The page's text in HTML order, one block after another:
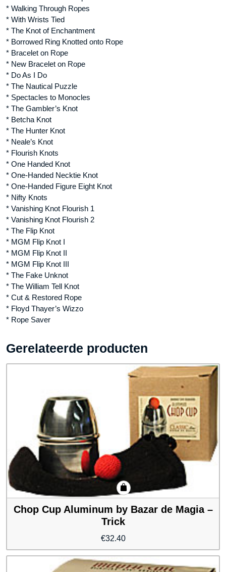
* Walking Through Ropes
* With Wrists Tied
* The Knot of Enchantment
* Borrowed Ring Knotted onto Rope
* Bracelet on Rope
* New Bracelet on Rope
* Do As I Do
* The Nautical Puzzle
* Spectacles to Monocles
* The Gambler’s Knot
* Betcha Knot
* The Hunter Knot
* Neale’s Knot
* Flourish Knots
* One Handed Knot
* One-Handed Necktie Knot
* One-Handed Figure Eight Knot
* Nifty Knots
* Vanishing Knot Flourish 1
* Vanishing Knot Flourish 2
* The Flip Knot
* MGM Flip Knot I
* MGM Flip Knot II
* MGM Flip Knot III
* The Fake Unknot
* The William Tell Knot
* Cut & Restored Rope
* Floyd Thayer’s Wizzo
* Rope Saver
Gerelateerde producten
Chop Cup Aluminum by Bazar de Magia –
Trick
€32.40